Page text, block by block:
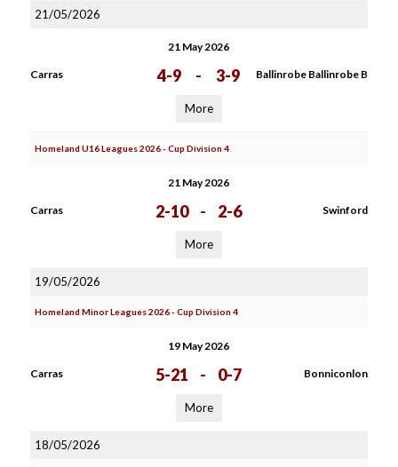
21/05/2026
21 May 2026
Carras 4-9 - 3-9 Ballinrobe Ballinrobe B
More
Homeland U16 Leagues 2026 - Cup Division 4
21 May 2026
Carras 2-10 - 2-6 Swinford
More
19/05/2026
Homeland Minor Leagues 2026 - Cup Division 4
19 May 2026
Carras 5-21 - 0-7 Bonniconlon
More
18/05/2026